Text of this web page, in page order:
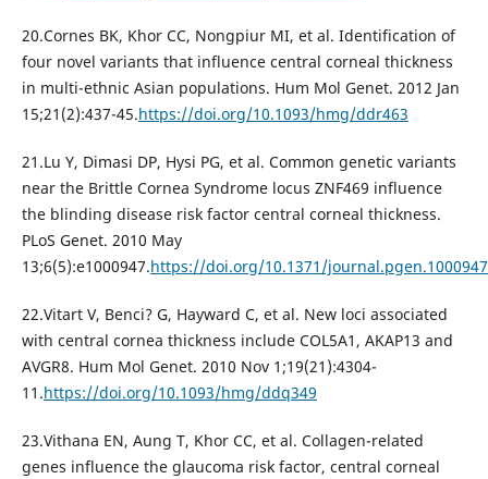
20.Cornes BK, Khor CC, Nongpiur MI, et al. Identification of
four novel variants that influence central corneal thickness
in multi-ethnic Asian populations. Hum Mol Genet. 2012 Jan
15;21(2):437-45.https://doi.org/10.1093/hmg/ddr463
21.Lu Y, Dimasi DP, Hysi PG, et al. Common genetic variants
near the Brittle Cornea Syndrome locus ZNF469 influence
the blinding disease risk factor central corneal thickness.
PLoS Genet. 2010 May
13;6(5):e1000947.https://doi.org/10.1371/journal.pgen.1000947
22.Vitart V, Benci? G, Hayward C, et al. New loci associated
with central cornea thickness include COL5A1, AKAP13 and
AVGR8. Hum Mol Genet. 2010 Nov 1;19(21):4304-
11.https://doi.org/10.1093/hmg/ddq349
23.Vithana EN, Aung T, Khor CC, et al. Collagen-related
genes influence the glaucoma risk factor, central corneal